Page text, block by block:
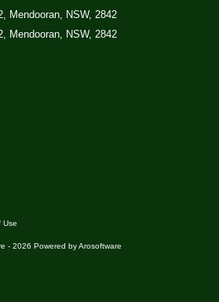
Mendooran, NSW, 2842
Mendooran, NSW, 2842
Use
- 2026 Powered byArosoftware